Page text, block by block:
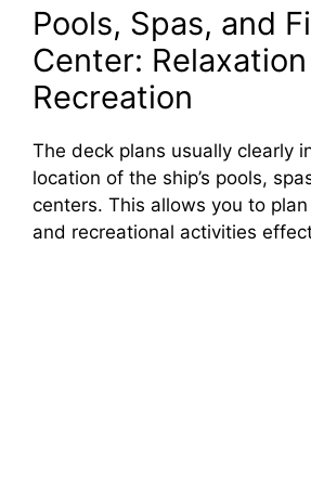
Pools, Spas, and
Center:
Recreation
The deck plans usually clearly
location of the ship’s pools,
centers. This allows you to
and recreational activities